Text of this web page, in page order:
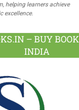
helping learners achieve
excellence.
– BUY
INDIA